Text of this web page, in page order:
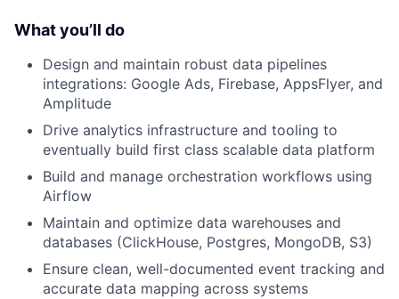
What you’ll do
Design and maintain robust data pipelines
integrations: Google Ads, Firebase, AppsFlyer, and
Amplitude
Drive analytics infrastructure and tooling to
eventually build first class scalable data platform
Build and manage orchestration workflows using
Airflow
Maintain and optimize data warehouses and
databases (ClickHouse, Postgres, MongoDB, S3)
Ensure clean, well-documented event tracking and
accurate data mapping across systems